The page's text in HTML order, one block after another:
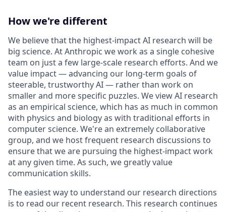
How we're different
We believe that the highest-impact AI research will be
big science. At Anthropic we work as a single cohesive
team on just a few large-scale research efforts. And we
value impact — advancing our long-term goals of
steerable, trustworthy AI — rather than work on
smaller and more specific puzzles. We view AI research
as an empirical science, which has as much in common
with physics and biology as with traditional efforts in
computer science. We're an extremely collaborative
group, and we host frequent research discussions to
ensure that we are pursuing the highest-impact work
at any given time. As such, we greatly value
communication skills.
The easiest way to understand our research directions
is to read our recent research. This research continues